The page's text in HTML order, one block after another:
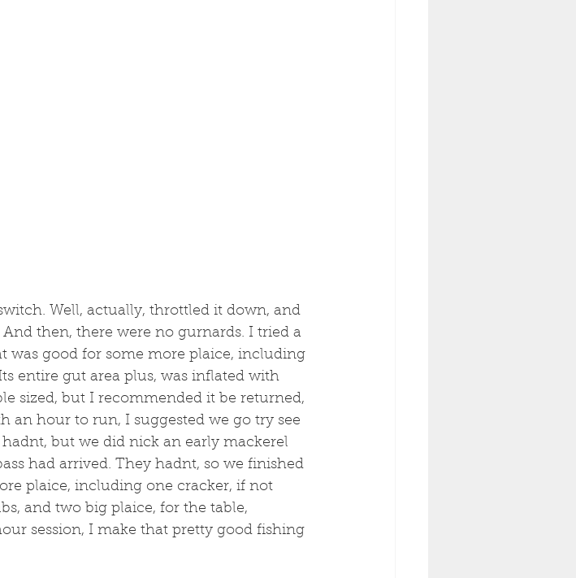
Well, actually, throttled it down, and
then, there were no gurnards. I tried a
was good for some more plaice, including
entire gut area plus, was inflated with
sized, but I recommended it be returned,
an hour to run, I suggested we go try see
but we did nick an early mackerel
had arrived. They hadnt, so we finished
plaice, including one cracker, if not
and two big plaice, for the table,
session, I make that pretty good fishing